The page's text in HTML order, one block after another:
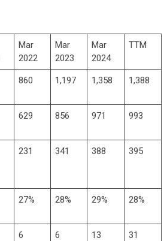
Mar
2022
Mar
2023
Mar
2024
TTM
860 1,197 1,358 1,388
629 856 971 993
231 341 388 395
27% 28% 29% 28%
6 6 13 31